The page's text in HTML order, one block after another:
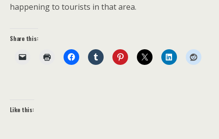
happening to tourists in that area.
Share this:
Like this: